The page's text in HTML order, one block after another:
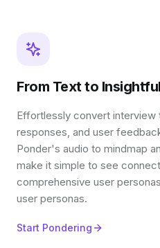
From Text to
Effortlessly convert interview
responses, and user
Ponder's audio to mindmap
make it simple to see
comprehensive user
user personas.
Start Pondering